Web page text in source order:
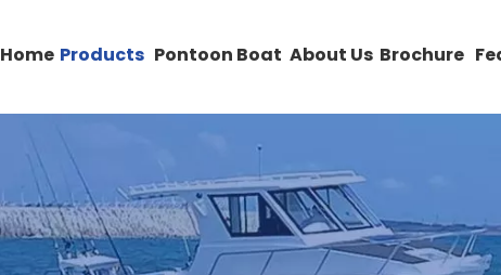
Home Products Pontoon Boat About Us Brochure